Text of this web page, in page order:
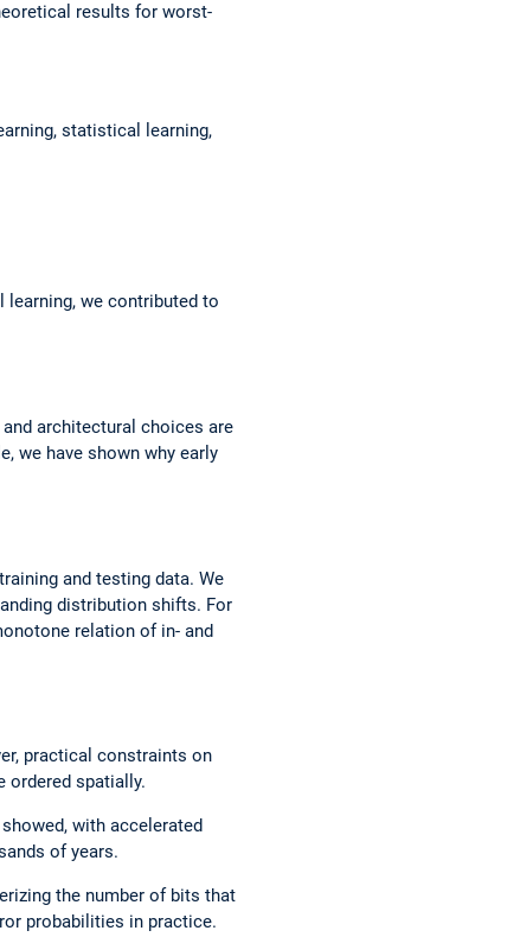
results for worst-
statistical learning,
learning, we contributed to
architectural choices are
we have shown why early
and testing data. We
distribution shifts. For
relation of in- and
practical constraints on
ordered spatially.
with accelerated
of years.
the number of bits that
probabilities in practice.